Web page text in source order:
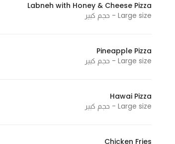
Labneh with Honey & Cheese Pizza
Large size - حجم كبير
Pineapple Pizza
Large size - حجم كبير
Hawai Pizza
Large size - حجم كبير
Chicken Fries